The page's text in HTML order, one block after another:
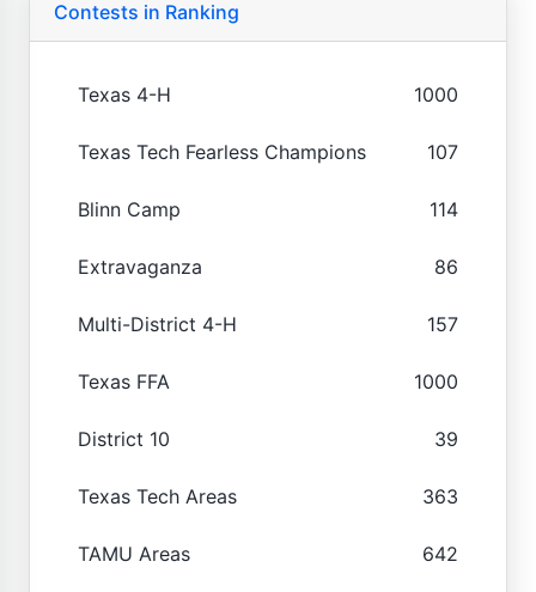
Contests in Ranking
Texas 4-H 1000
Texas Tech Fearless Champions 107
Blinn Camp 114
Extravaganza 86
Multi-District 4-H 157
Texas FFA 1000
District 10 39
Texas Tech Areas 363
TAMU Areas 642